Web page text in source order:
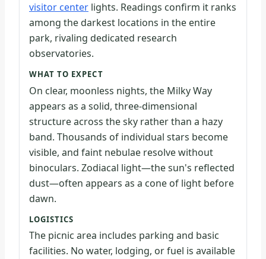
visitor center lights. Readings confirm it ranks
among the darkest locations in the entire
park, rivaling dedicated research
observatories.
WHAT TO EXPECT
On clear, moonless nights, the Milky Way
appears as a solid, three-dimensional
structure across the sky rather than a hazy
band. Thousands of individual stars become
visible, and faint nebulae resolve without
binoculars. Zodiacal light—the sun's reflected
dust—often appears as a cone of light before
dawn.
LOGISTICS
The picnic area includes parking and basic
facilities. No water, lodging, or fuel is available